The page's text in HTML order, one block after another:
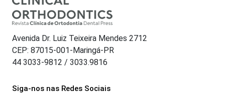
Avenida Dr. Luiz Teixeira Mendes 2712
CEP: 87015-001-Maringá-PR
44 3033-9812 / 3033.9816
Siga-nos nas Redes Sociais